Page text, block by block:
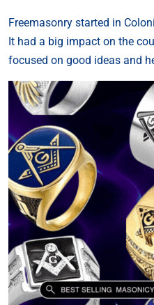
Freemasonry started in
It had a big impact on the
focused on good ideas and